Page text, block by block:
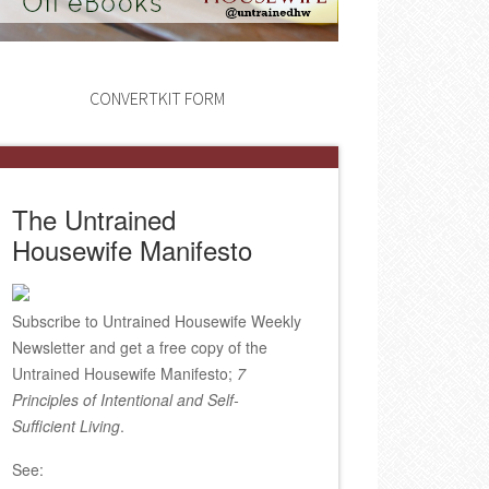
CONVERTKIT FORM
The Untrained
Housewife Manifesto
Subscribe to Untrained Housewife Weekly
Newsletter and get a free copy of the
Untrained Housewife Manifesto; 7
Principles of Intentional and Self-
Sufficient Living.
See: